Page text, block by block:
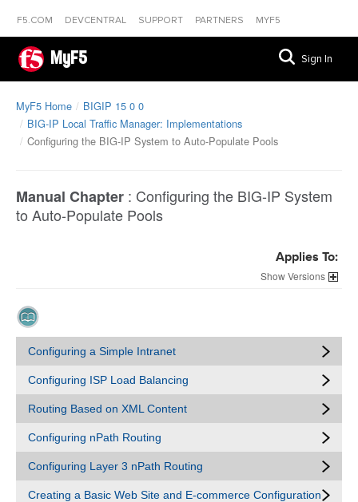
F5.COM DEVCENTRAL SUPPORT PARTNERS MYF5
MyF5 Sign In
MyF5 Home
BIGIP 15 0 0
BIG-IP Local Traffic Manager: Implementations
Configuring the BIG-IP System to Auto-Populate Pools
Manual Chapter : Configuring the BIG-IP System
to Auto-Populate Pools
Applies To:
Versions
Configuring a Simple Intranet
Configuring ISP Load Balancing
Routing Based on XML Content
Configuring nPath Routing
Configuring Layer 3 nPath Routing
Creating a Basic Web Site and E-commerce Configuration